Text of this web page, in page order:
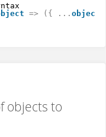
=> ( { . . . object
objects to